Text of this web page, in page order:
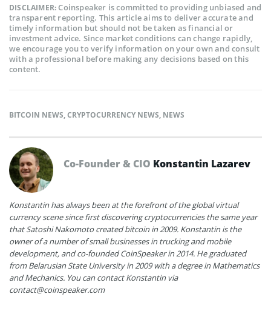
DISCLAIMER:Coinspeaker is committed to providing unbiased and
transparent reporting. This article aims to deliver accurate and
timely information but should not be taken as financial or
investment advice. Since market conditions can change rapidly,
we encourage you to verify information on your own and consult
with a professional before making any decisions based on this
content.
BITCOIN NEWS,CRYPTOCURRENCY NEWS, NEWS
Co-Founder & CIO Konstantin Lazarev
Konstantin has always been at the forefront of the global virtual
currency scene since first discovering cryptocurrencies the same year
that Satoshi Nakomoto created bitcoin in 2009. Konstantin is the
owner of a number of small businesses in trucking and mobile
development, and co-founded CoinSpeaker in 2014. He graduated
from Belarusian State University in 2009 with a degree in Mathematics
and Mechanics. You can contact Konstantin via
contact@coinspeaker.com